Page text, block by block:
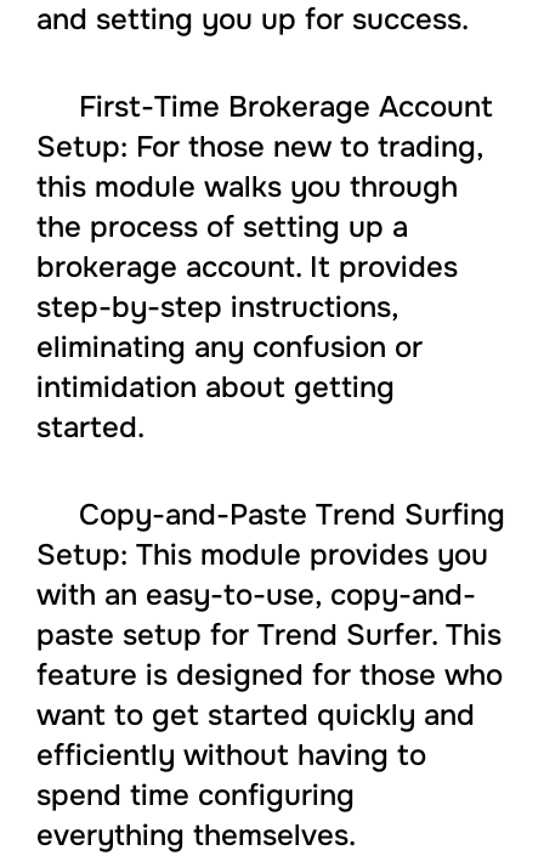
and setting you up for success.
First-Time Brokerage Account
Setup: For those new to trading,
this module walks you through
the process of setting up a
brokerage account. It provides
step-by-step instructions,
eliminating any confusion or
intimidation about getting
started.
Copy-and-Paste Trend Surfing
Setup: This module provides you
with an easy-to-use, copy-and-
paste setup for Trend Surfer. This
feature is designed for those who
want to get started quickly and
efficiently without having to
spend time configuring
everything themselves.